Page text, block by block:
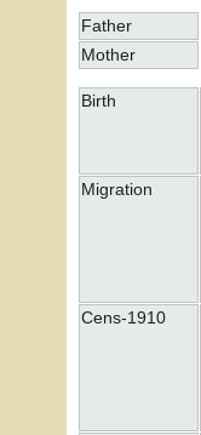
Father
Mother
Birth
Migration
Cens-1910